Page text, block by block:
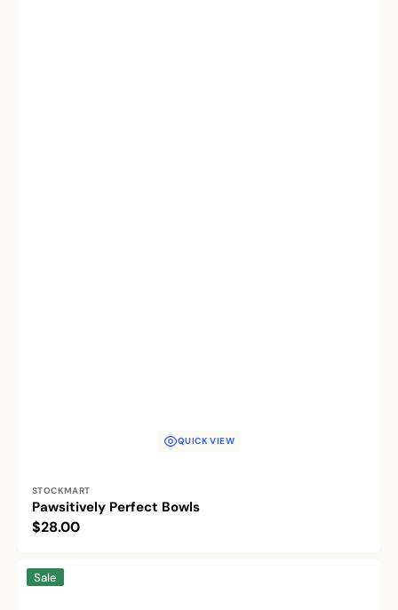
QUICK VIEW
Vendor:
STOCKMART
Pawsitively Perfect Bowls
Regular
$28.00
Feline
FineSale